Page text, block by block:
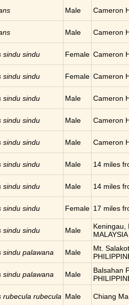
Male Cameron
Male Cameron
sindu sindu Female Cameron
sindu sindu Female Cameron
sindu sindu Male Cameron
sindu sindu Male Cameron
sindu sindu Male Cameron
sindu sindu Male 14 miles
sindu sindu Male 14 miles
sindu sindu Female 17 miles
sindu sindu Male
Keningau,
MALAYSIA
sindu palawana Male
Mt.
sindu palawana Male
Balsahan
rubecula rubecula Male Chiang